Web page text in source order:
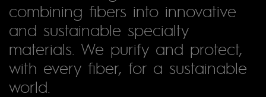
combining fibers into innovative
and sustainable specialty
materials. We purify and protect,
with every fiber, for a sustainable
world.